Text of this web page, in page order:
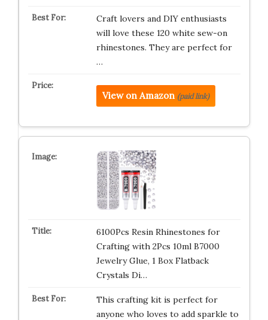
Craft lovers and DIY enthusiasts
will love these 120 white sew-on
rhinestones. They are perfect for
…
View on Amazon (paid link)
6100Pcs Resin Rhinestones for
Crafting with 2Pcs 10ml B7000
Jewelry Glue, 1 Box Flatback
Crystals Di…
This crafting kit is perfect for
anyone who loves to add sparkle to